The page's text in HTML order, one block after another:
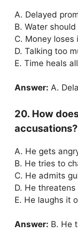
A. Delayed
B. Water
C. Money
D. Talking too
E. Time heals
Answer: A.
20. How
accusations?
A. He gets
B. He tries to
C. He admits
D. He threatens
E. He laughs it
Answer: B. He